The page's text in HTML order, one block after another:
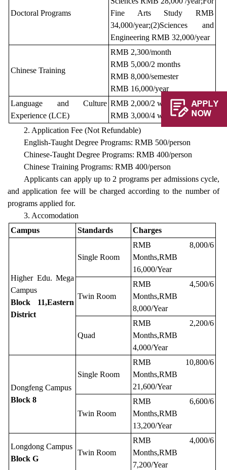
Doctoral Programs
Fine Arts Study RMB
34,000/year;(2)Sciences and
Engineering RMB 32,000/year
Chinese Training
RMB 2,300/month
RMB 5,000/2 months
RMB 8,000/semester
RMB 16,000/year
Language and Culture
Experience (LCE)
RMB 2,000/2 weeks
RMB 3,000/4 weeks
2. Application Fee (Not Refundable)
English-Taught Degree Programs: RMB 500/person
Chinese-Taught Degree Programs: RMB 400/person
Chinese Training Programs: RMB 400/person
Applicants can apply up to 2 programs per admissions cycle,
and application fee will be charged according to the number of
programs applied for.
3. Accomodation
Campus
Standards Charges
Higher Edu. Mega
Campus
Block 11,Eastern
District
Single Room
RMB 8,000/6
Months,RMB
16,000/Year
Twin Room
RMB 4,500/6
Months,RMB
8,000/Year
Quad
RMB 2,200/6
Months,RMB
4,000/Year
Dongfeng Campus
Block 8
Single Room
RMB 10,800/6
Months,RMB
21,600/Year
Twin Room
RMB 6,600/6
Months,RMB
13,200/Year
Longdong Campus
Block G
Twin Room
RMB 4,000/6
Months,RMB
7,200/Year